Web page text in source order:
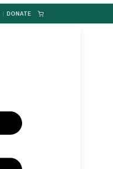
| DONATE